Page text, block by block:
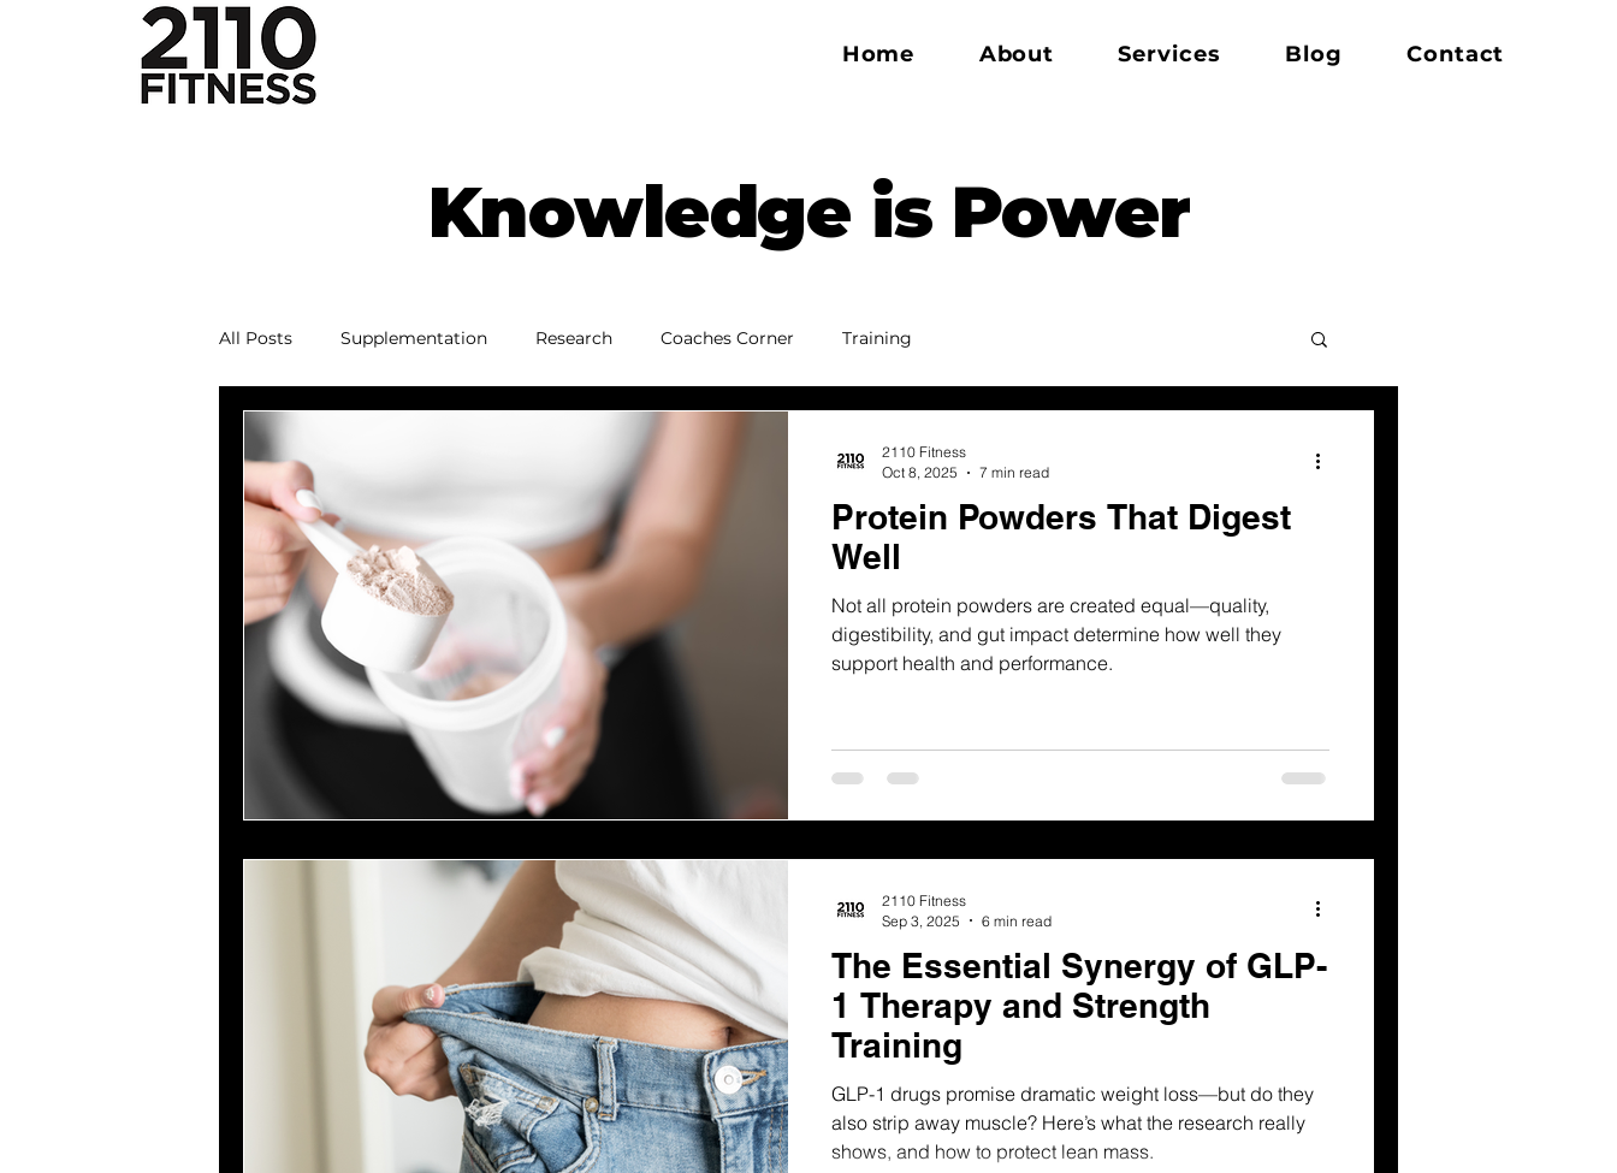
Home About Services Blog Contact
Knowledge is Power
All Posts Supplementation Research Coaches Corner Training
Protein Powders That Digest
Well
Not all protein powders are created equal—quality,
digestibility, and gut impact determine how well they
support health and performance.
2110 Fitness
Oct 8, 2025
7 min read
The Essential Synergy of GLP-
1 Therapy and Strength
Training
GLP-1 drugs promise dramatic weight loss—but do they
also strip away muscle? Here’s what the research really
shows, and how to protect lean mass.
2110 Fitness
Sep 3, 2025
6 min read